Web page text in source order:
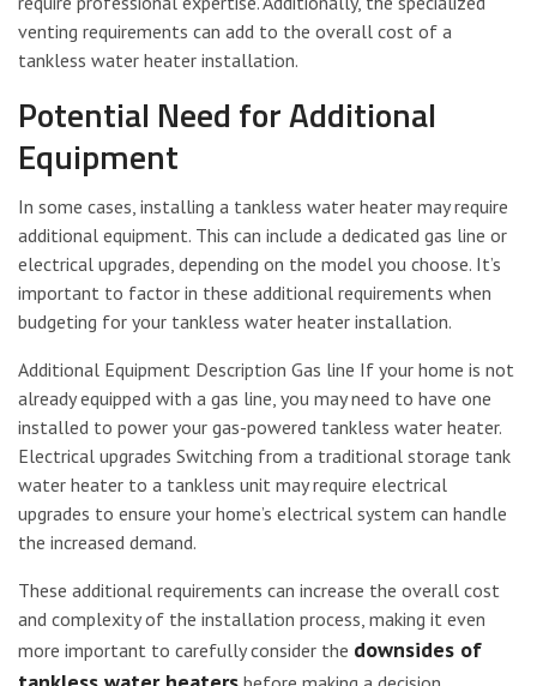
venting requirements can add to the overall cost of a
tankless water heater installation.
Potential Need for Additional
Equipment
In some cases, installing a tankless water heater may require
additional equipment. This can include a dedicated gas line or
electrical upgrades, depending on the model you choose. It’s
important to factor in these additional requirements when
budgeting for your tankless water heater installation.
Additional Equipment Description Gas line If your home is not
already equipped with a gas line, you may need to have one
installed to power your gas-powered tankless water heater.
Electrical upgrades Switching from a traditional storage tank
water heater to a tankless unit may require electrical
upgrades to ensure your home’s electrical system can handle
the increased demand.
These additional requirements can increase the overall cost
and complexity of the installation process, making it even
more important to carefully consider the downsides of